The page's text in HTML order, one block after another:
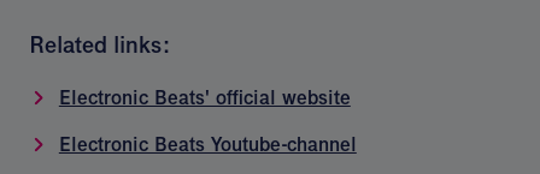
Related links:
Electronic Beats' official website
Electronic Beats Youtube-channel